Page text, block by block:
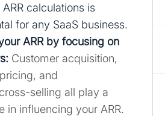
calculations is
for any SaaS business.
ARR by focusing on
Customer acquisition,
and
selling all play a
in influencing your ARR.